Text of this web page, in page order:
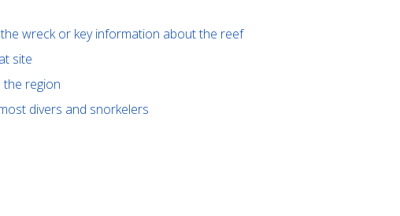
wreck or key information about the reef
site
region
divers and snorkelers